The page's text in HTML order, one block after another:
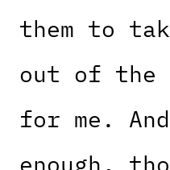
them to
out of the
for me.